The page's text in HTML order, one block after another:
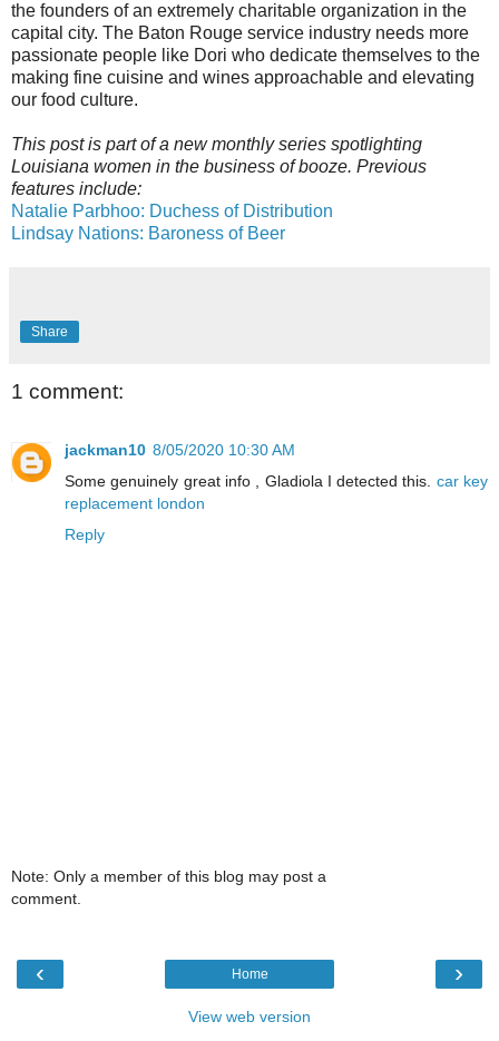
the founders of an extremely charitable organization in the
capital city. The Baton Rouge service industry needs more
passionate people like Dori who dedicate themselves to the
making fine cuisine and wines approachable and elevating
our food culture.
This post is part of a new monthly series spotlighting
Louisiana women in the business of booze. Previous
features include:
Natalie Parbhoo: Duchess of Distribution
Lindsay Nations: Baroness of Beer
Share
1 comment:
jackman10 8/05/2020 10:30 AM
Some genuinely great info , Gladiola I detected this. car key
replacement london
Reply
Note: Only a member of this blog may post a
comment.
‹ ›
Home
View web version